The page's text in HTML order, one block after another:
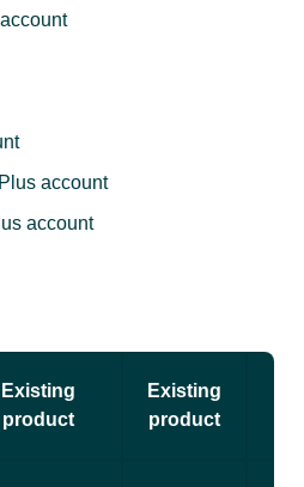
account
account
Existing
product
Existing
product